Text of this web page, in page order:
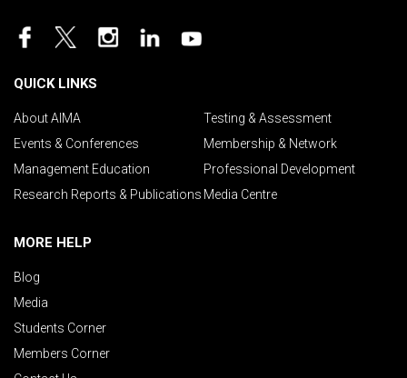
QUICK LINKS
About AIMA
Testing & Assessment
Events & Conferences
Membership & Network
Management Education
Professional Development
Research Reports & Publications Media Centre
MORE HELP
Blog
Media
Students Corner
Members Corner